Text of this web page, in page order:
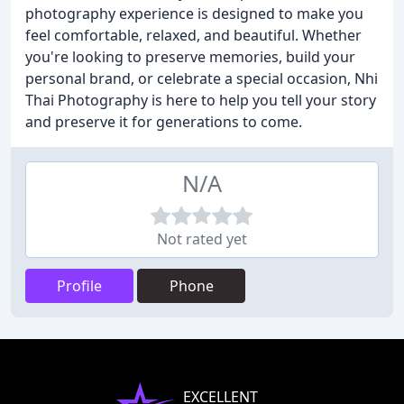
photography experience is designed to make you
feel comfortable, relaxed, and beautiful. Whether
you're looking to preserve memories, build your
personal brand, or celebrate a special occasion, Nhi
Thai Photography is here to help you tell your story
and preserve it for generations to come.
N/A
Not rated yet
Profile Phone
EXCELLENT